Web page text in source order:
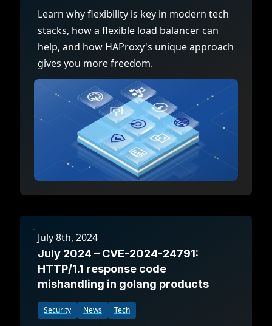
Learn why flexibility is key in modern tech
stacks, how a flexible load balancer can
help, and how HAProxy's unique approach
gives you more freedom.
July 8th, 2024
July 2024 – CVE-2024-24791:
HTTP/1.1 response code
mishandling in golang products
Security News Tech